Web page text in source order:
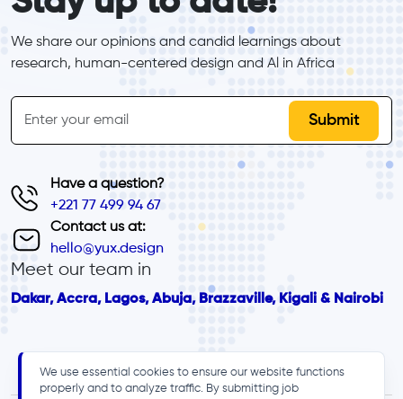
We share our opinions and candid learnings about
research, human-centered design and Al in Africa
inline-form
Email
Have a question?
+221 77 499 94 67
Contact us at:
hello@yux.design
Meet our team in
Dakar, Accra, Lagos, Abuja, Brazzaville, Kigali & Nairobi
We use essential cookies to ensure our website functions
properly and to analyze traffic. By submitting job